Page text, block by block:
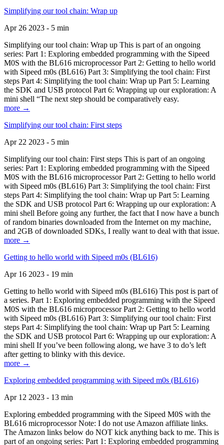
Simplifying our tool chain: Wrap up
Apr 26 2023 - 5 min
Simplifying our tool chain: Wrap up This is part of an ongoing
series: Part 1: Exploring embedded programming with the Sipeed
M0S with the BL616 microprocessor Part 2: Getting to hello world
with Sipeed m0s (BL616) Part 3: Simplifying the tool chain: First
steps Part 4: Simplifying the tool chain: Wrap up Part 5: Learning
the SDK and USB protocol Part 6: Wrapping up our exploration: A
mini shell “The next step should be comparatively easy.
more →
Simplifying our tool chain: First steps
Apr 22 2023 - 5 min
Simplifying our tool chain: First steps This is part of an ongoing
series: Part 1: Exploring embedded programming with the Sipeed
M0S with the BL616 microprocessor Part 2: Getting to hello world
with Sipeed m0s (BL616) Part 3: Simplifying the tool chain: First
steps Part 4: Simplifying the tool chain: Wrap up Part 5: Learning
the SDK and USB protocol Part 6: Wrapping up our exploration: A
mini shell Before going any further, the fact that I now have a bunch
of random binaries downloaded from the Internet on my machine,
and 2GB of downloaded SDKs, I really want to deal with that issue.
more →
Getting to hello world with Sipeed m0s (BL616)
Apr 16 2023 - 19 min
Getting to hello world with Sipeed m0s (BL616) This post is part of
a series. Part 1: Exploring embedded programming with the Sipeed
M0S with the BL616 microprocessor Part 2: Getting to hello world
with Sipeed m0s (BL616) Part 3: Simplifying our tool chain: First
steps Part 4: Simplifying the tool chain: Wrap up Part 5: Learning
the SDK and USB protocol Part 6: Wrapping up our exploration: A
mini shell If you’ve been following along, we have 3 to do’s left
after getting to blinky with this device.
more →
Exploring embedded programming with Sipeed m0s (BL616)
Apr 12 2023 - 13 min
Exploring embedded programming with the Sipeed M0S with the
BL616 microprocessor Note: I do not use Amazon affiliate links.
The Amazon links below do NOT kick anything back to me. This is
part of an ongoing series: Part 1: Exploring embedded programming